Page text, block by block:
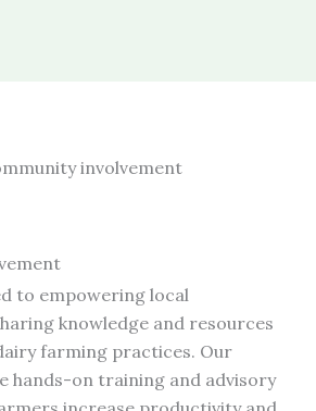
to empowering local
knowledge and resources
farming practices. Our
hands-on training and advisory